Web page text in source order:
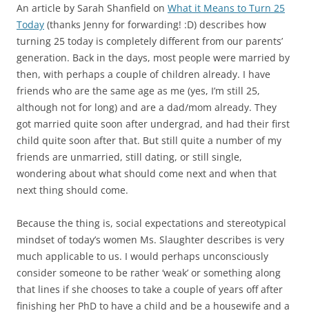
An article by Sarah Shanfield on What it Means to Turn 25
Today (thanks Jenny for forwarding! :D) describes how
turning 25 today is completely different from our parents’
generation. Back in the days, most people were married by
then, with perhaps a couple of children already. I have
friends who are the same age as me (yes, I’m still 25,
although not for long) and are a dad/mom already. They
got married quite soon after undergrad, and had their first
child quite soon after that. But still quite a number of my
friends are unmarried, still dating, or still single,
wondering about what should come next and when that
next thing should come.
Because the thing is, social expectations and stereotypical
mindset of today’s women Ms. Slaughter describes is very
much applicable to us. I would perhaps unconsciously
consider someone to be rather ‘weak’ or something along
that lines if she chooses to take a couple of years off after
finishing her PhD to have a child and be a housewife and a